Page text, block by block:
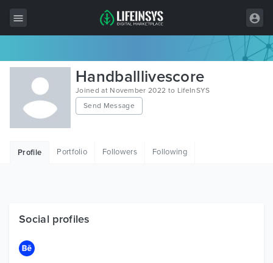
All Items
Wordpress
HTML
Free Items
Handballlivescore
Joined at November 2022 to LifeInSYS
Send Message
Profile Portfolio Followers Following
Social profiles